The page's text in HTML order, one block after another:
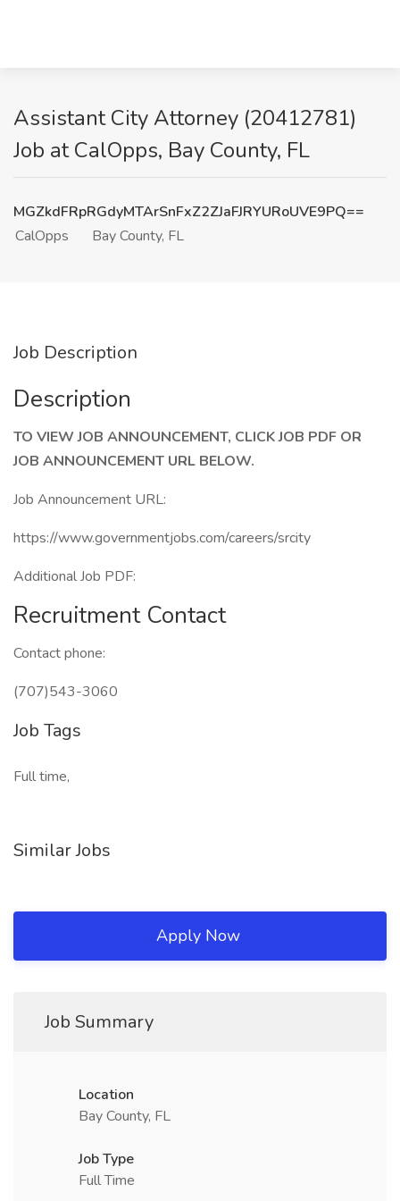
Assistant City Attorney (20412781)
Job at CalOpps, Bay County, FL
MGZkdFRpRGdyMTArSnFxZ2ZJaFJRYURoUVE9PQ==
CalOpps
Bay County, FL
Job Description
Description
TO VIEW JOB ANNOUNCEMENT, CLICK JOB PDF OR
JOB ANNOUNCEMENT URL BELOW.
Job Announcement URL:
https://www.governmentjobs.com/careers/srcity
Additional Job PDF:
Recruitment Contact
Contact phone:
(707)543-3060
Job Tags
Full time,
Similar Jobs
Apply Now
Job Summary
Location
Bay County, FL
Job Type
Full Time